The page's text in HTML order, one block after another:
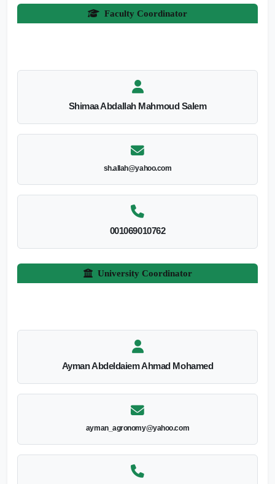
Faculty Coordinator
Shimaa Abdallah Mahmoud Salem
sh.allah@yahoo.com
001069010762
University Coordinator
Ayman Abdeldaiem Ahmad Mohamed
ayman_agronomy@yahoo.com